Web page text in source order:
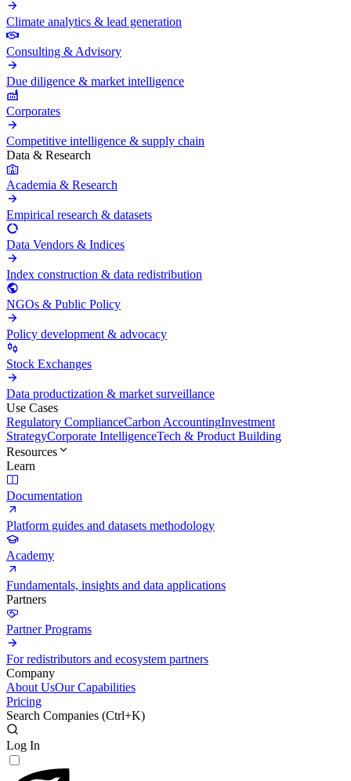
Climate analytics & lead generation
Consulting & Advisory
Due diligence & market intelligence
Corporates
Competitive intelligence & supply chain
Data & Research
Academia & Research
Empirical research & datasets
Data Vendors & Indices
Index construction & data redistribution
NGOs & Public Policy
Policy development & advocacy
Stock Exchanges
Data productization & market surveillance
Use Cases
Regulatory ComplianceCarbon AccountingInvestment
StrategyCorporate IntelligenceTech & Product Building
Resources
Learn
Documentation
Platform guides and datasets methodology
Academy
Fundamentals, insights and data applications
Partners
Partner Programs
For redistributors and ecosystem partners
Company
About UsOur Capabilities
Pricing
Search Companies (Ctrl+K)
Log In